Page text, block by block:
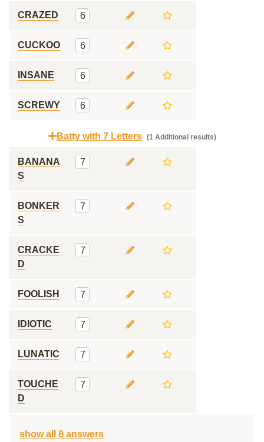
CRAZED 6
CUCKOO 6
INSANE 6
SCREWY 6
Batty with 7 Letters (1 Additional results)
BANANA
S
7
BONKER
S
7
CRACKE
D
7
FOOLISH 7
IDIOTIC 7
LUNATIC 7
TOUCHE
D
7
show all 8 answers